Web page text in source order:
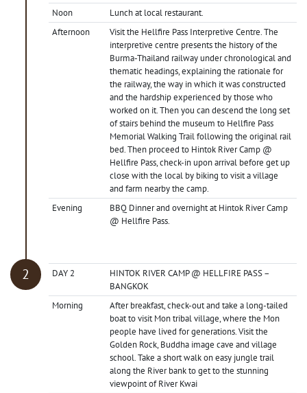
Noon
Lunch at local restaurant.
Afternoon
Visit the Hellfire Pass Interpretive Centre. The
interpretive centre presents the history of the
Burma-Thailand railway under chronological and
thematic headings, explaining the rationale for
the railway, the way in which it was constructed
and the hardship experienced by those who
worked on it. Then you can descend the long set
of stairs behind the museum to Hellfire Pass
Memorial Walking Trail following the original rail
bed. Then proceed to Hintok River Camp @
Hellfire Pass, check-in upon arrival before get up
close with the local by biking to visit a village
and farm nearby the camp.
Evening
BBQ Dinner and overnight at Hintok River Camp
@ Hellfire Pass.
DAY 2
HINTOK RIVER CAMP @ HELLFIRE PASS –
BANGKOK
Morning
After breakfast, check-out and take a long-tailed
boat to visit Mon tribal village, where the Mon
people have lived for generations. Visit the
Golden Rock, Buddha image cave and village
school. Take a short walk on easy jungle trail
along the River bank to get to the stunning
viewpoint of River Kwai